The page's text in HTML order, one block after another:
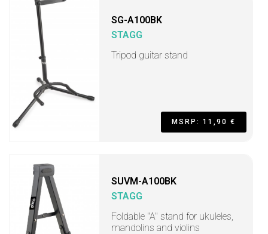
SG-A100BK
STAGG
Tripod guitar stand
MSRP: 11,90 €
SUVM-A100BK
STAGG
Foldable "A" stand for ukuleles,
mandolins and violins